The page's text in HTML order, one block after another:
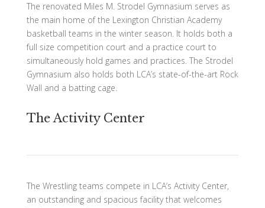
The renovated Miles M. Strodel Gymnasium serves as
the main home of the Lexington Christian Academy
basketball teams in the winter season. It holds both a
full size competition court and a practice court to
simultaneously hold games and practices. The Strodel
Gymnasium also holds both LCA’s state-of-the-art Rock
Wall and a batting cage.
The Activity Center
The Wrestling teams compete in LCA’s Activity Center,
an outstanding and spacious facility that welcomes